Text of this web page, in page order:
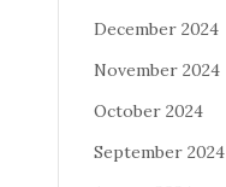
December 2024
November 2024
October 2024
September 2024